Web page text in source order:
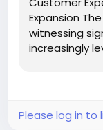
Expansion
witnessing
increasingly
Please log in to